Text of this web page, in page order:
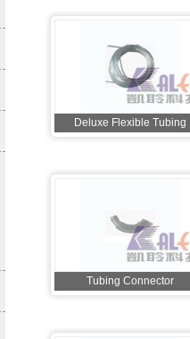
Deluxe Flexible Tubing
Tubing Connector